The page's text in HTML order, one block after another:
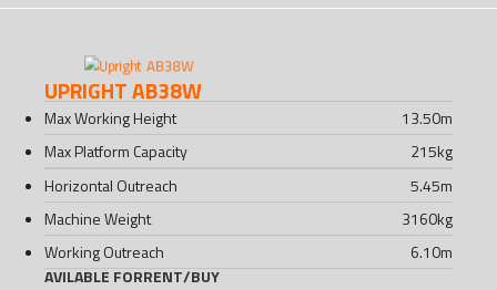
UPRIGHT AB38W
Max Working Height 13.50m
Max Platform Capacity
215kg
Horizontal Outreach
5.45m
Machine Weight
3160kg
Working Outreach
6.10m
AVILABLE FORRENT/BUY